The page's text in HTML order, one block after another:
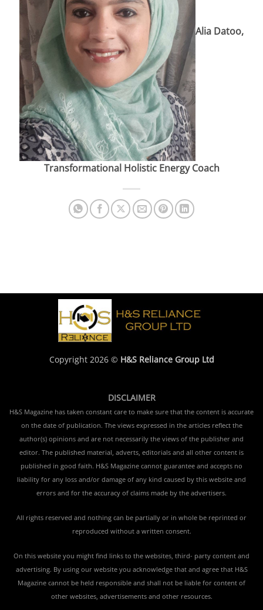
Alia Datoo,
Transformational Holistic Energy Coach
Copyright 2026 © H&S Reliance Group Ltd
DISCLAIMER
H&S Magazine has taken constant care to make sure that the content is accurate
on the date of publication. The views expressed in the articles reflect the
author(s) opinions and are not necessarily the views of the publisher and
editor. The published material, adverts, editorials and all other content is
published in good faith. H&S Magazine cannot guarantee and accepts no
liability for any loss and/or damage of any kind caused by this website and
errors and for the accuracy of claims made by the advertisers.
All rights reserved and nothing can be partially or in whole be reprinted or
reproduced without a written consent.
On this website you might find links to the websites, third- party content and
advertising. By using our website you acknowledge that and agree that H&S
Magazine cannot be held responsible and shall not be liable for content of
other websites, advertisements and other resources.